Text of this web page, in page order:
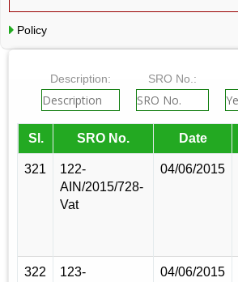
Policy
Description: SRO No.:
Sl. SRO No. Date
321
122-
AIN/2015/728-
Vat
04/06/2015
322
123-
04/06/2015